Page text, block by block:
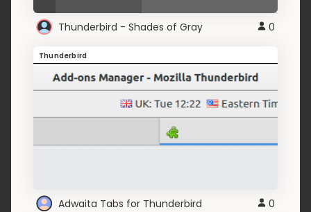
Thunderbird - Shades of Gray 0
Thunderbird
Adwaita Tabs for Thunderbird 0